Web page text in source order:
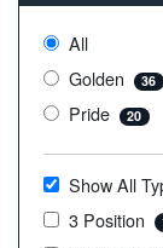
All
Golden
36
Pride 20
Show All
3 Position